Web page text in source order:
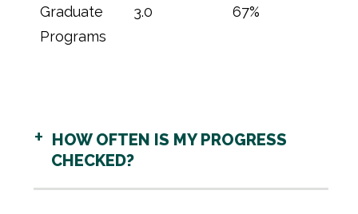
Graduate
Programs
3.0 67%
HOW OFTEN IS MY PROGRESS
CHECKED?